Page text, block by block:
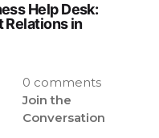
Help Desk:
Relations in
0 comments
Join the
Conversation